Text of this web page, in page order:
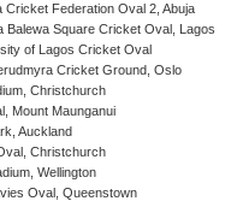
Cricket Federation Oval 2, Abuja
Balewa Square Cricket Oval, Lagos
of Lagos Cricket Oval
Cricket Ground, Oslo
Christchurch
Mount Maunganui
Auckland
Christchurch
Wellington
Oval, Queenstown